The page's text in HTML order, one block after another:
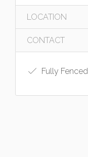
LOCATION
CONTACT
Fully Fenced